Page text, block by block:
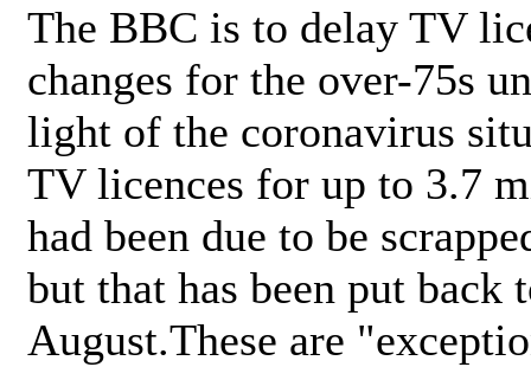
The BBC is to delay TV
changes for the over-75s
light of the coronavirus
TV licences for up to 3.7
had been due to be
but that has been put back
August.These are